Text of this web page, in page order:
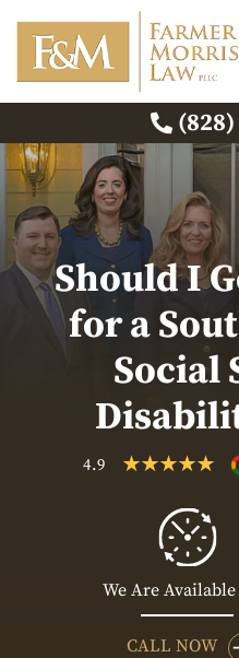
Should I
for a
Social
4.9
We Are Available
CALL NOW